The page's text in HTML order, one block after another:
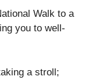
Walk to a
you to well-
a stroll;